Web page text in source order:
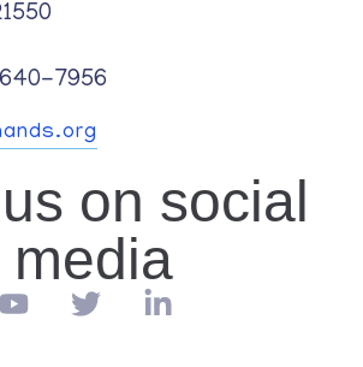
7956
on social
media